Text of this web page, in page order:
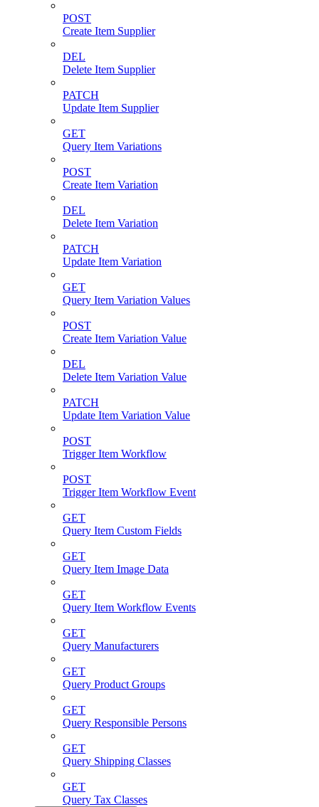
POST
Create Item Supplier
DEL
Delete Item Supplier
PATCH
Update Item Supplier
GET
Query Item Variations
POST
Create Item Variation
DEL
Delete Item Variation
PATCH
Update Item Variation
GET
Query Item Variation Values
POST
Create Item Variation Value
DEL
Delete Item Variation Value
PATCH
Update Item Variation Value
POST
Trigger Item Workflow
POST
Trigger Item Workflow Event
GET
Query Item Custom Fields
GET
Query Item Image Data
GET
Query Item Workflow Events
GET
Query Manufacturers
GET
Query Product Groups
GET
Query Responsible Persons
GET
Query Shipping Classes
GET
Query Tax Classes